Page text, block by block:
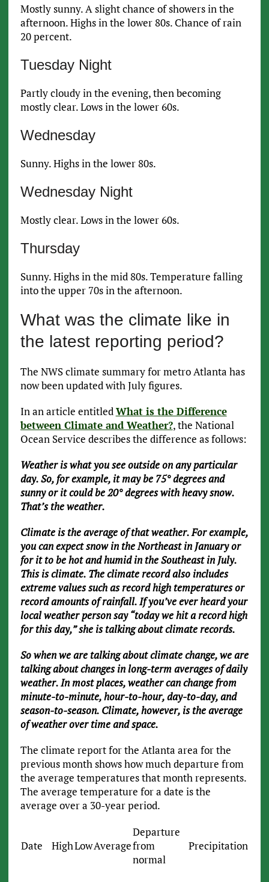
Mostly sunny. A slight chance of showers in the
afternoon. Highs in the lower 80s. Chance of rain
20 percent.
Tuesday Night
Partly cloudy in the evening, then becoming
mostly clear. Lows in the lower 60s.
Wednesday
Sunny. Highs in the lower 80s.
Wednesday Night
Mostly clear. Lows in the lower 60s.
Thursday
Sunny. Highs in the mid 80s. Temperature falling
into the upper 70s in the afternoon.
What was the climate like in
the latest reporting period?
The NWS climate summary for metro Atlanta has
now been updated with July figures.
In an article entitledWhat is the Difference
between Climate and Weather?, the National
Ocean Service describes the difference as follows:
Weather is what you see outside on any particular
day. So, for example, it may be 75° degrees and
sunny or it could be 20° degrees with heavy snow.
That’s the weather.
Climate is the average of that weather. For example,
you can expect snow in the Northeast in January or
for it to be hot and humid in the Southeast in July.
This is climate. The climate record also includes
extreme values such as record high temperatures or
record amounts of rainfall. If you’ve ever heard your
local weather person say “today we hit a record high
for this day,” she is talking about climate records.
So when we are talking about climate change, we are
talking about changes in long-term averages of daily
weather. In most places, weather can change from
minute-to-minute, hour-to-hour, day-to-day, and
season-to-season. Climate, however, is the average
of weather over time and space.
The climate report for the Atlanta area for the
previous month shows how much departure from
the average temperatures that month represents.
The average temperature for a date is the
average over a 30-year period.
Date HighLowAverage
Departure
from
normal
Precipitation